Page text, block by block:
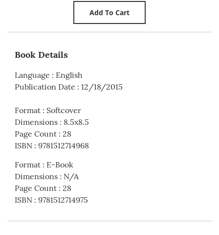
Book Details
Language : English
Publication Date : 12/18/2015
Format : Softcover
Dimensions : 8.5x8.5
Page Count : 28
ISBN : 9781512714968
Format : E-Book
Dimensions : N/A
Page Count : 28
ISBN : 9781512714975